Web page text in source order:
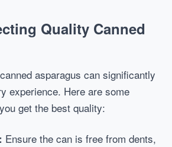
Quality Canned
asparagus can significantly
experience. Here are some
get the best quality:
Ensure the can is free from dents,